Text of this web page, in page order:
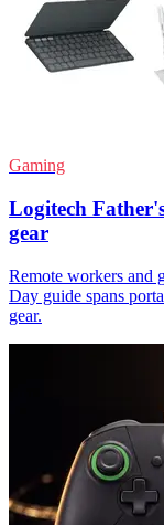
Gaming
Logitech
gear
Remote workers and
Day guide spans
gear.